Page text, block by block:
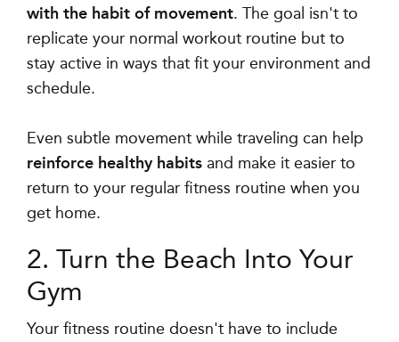
with the habit of movement. The goal isn't to
replicate your normal workout routine but to
stay active in ways that fit your environment and
schedule.
Even subtle movement while traveling can help
reinforce healthy habits and make it easier to
return to your regular fitness routine when you
get home.
2. Turn the Beach Into Your
Gym
Your fitness routine doesn't have to include